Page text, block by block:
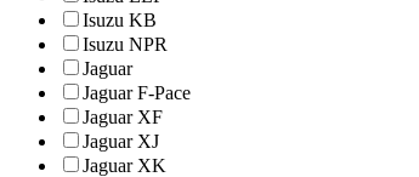
Isuzu KB
Isuzu NPR
Jaguar
Jaguar F-Pace
Jaguar XF
Jaguar XJ
Jaguar XK